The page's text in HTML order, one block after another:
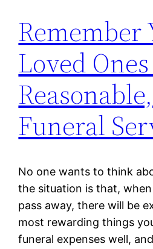
Remember
Loved
Funeral
No one wants to think
the situation is that,
pass away, there will be
most rewarding things
funeral expenses well,